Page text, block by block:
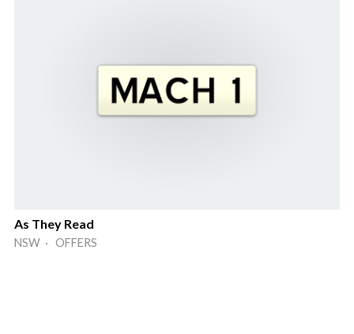
As They Read
NSW · OFFERS